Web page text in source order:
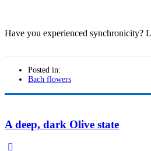
Have you experienced synchronicity?
Posted in:
Bach flowers
A deep, dark Olive state